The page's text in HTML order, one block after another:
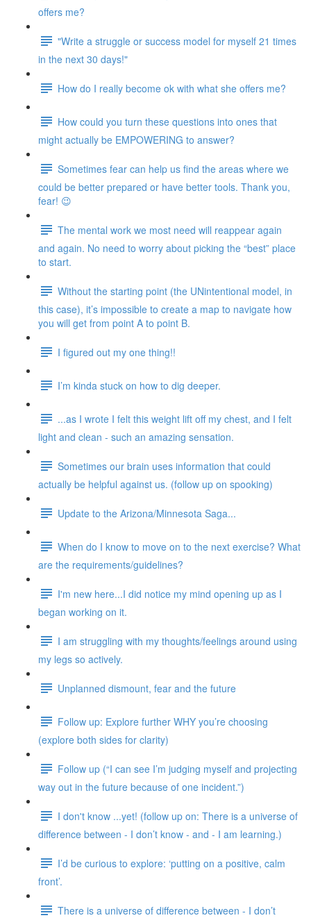
offers me?
"Write a struggle or success model for myself 21 times
in the next 30 days!"
How do I really become ok with what she offers me?
How could you turn these questions into ones that
might actually be EMPOWERING to answer?
Sometimes fear can help us find the areas where we
could be better prepared or have better tools. Thank you,
fear! 😉
The mental work we most need will reappear again
and again. No need to worry about picking the “best” place
to start.
Without the starting point (the UNintentional model, in
this case), it’s impossible to create a map to navigate how
you will get from point A to point B.
I figured out my one thing!!
I’m kinda stuck on how to dig deeper.
...as I wrote I felt this weight lift off my chest, and I felt
light and clean - such an amazing sensation.
Sometimes our brain uses information that could
actually be helpful against us. (follow up on spooking)
Update to the Arizona/Minnesota Saga...
When do I know to move on to the next exercise? What
are the requirements/guidelines?
I'm new here...I did notice my mind opening up as I
began working on it.
I am struggling with my thoughts/feelings around using
my legs so actively.
Unplanned dismount, fear and the future
Follow up: Explore further WHY you’re choosing
(explore both sides for clarity)
Follow up (“I can see I’m judging myself and projecting
way out in the future because of one incident.”)
I don't know ...yet! (follow up on: There is a universe of
difference between - I don’t know - and - I am learning.)
I’d be curious to explore: ‘putting on a positive, calm
front’.
There is a universe of difference between - I don’t